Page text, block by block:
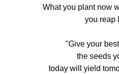
What you plant now
you reap
"Give your
the seeds
today will yield